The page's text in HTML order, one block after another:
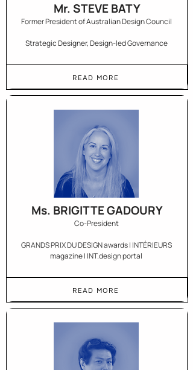
Mr. STEVE BATY
Former President of Australian Design Council
Strategic Designer, Design-led Governance
READ MORE
Ms. BRIGITTE GADOURY
Co-President
GRANDS PRIX DU DESIGN awards | INTÉRIEURS
magazine | INT.design portal
READ MORE